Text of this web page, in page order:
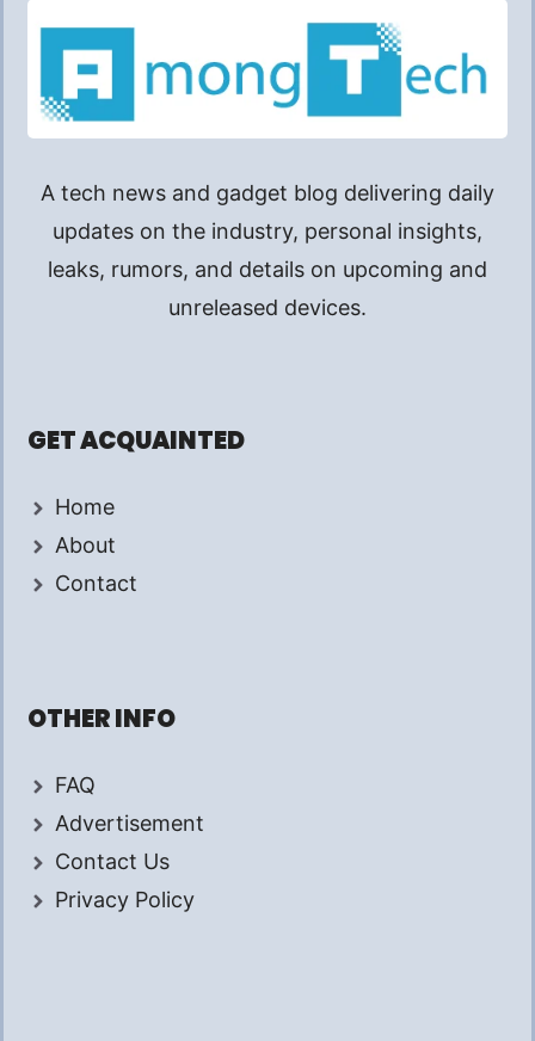
A tech news and gadget blog delivering daily
updates on the industry, personal insights,
leaks, rumors, and details on upcoming and
unreleased devices.
GET ACQUAINTED
Home
About
Contact
OTHER INFO
FAQ
Advertisement
Contact Us
Privacy Policy